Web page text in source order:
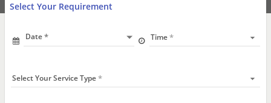
Select Your Requirement
Date Time
Select Your Service Type